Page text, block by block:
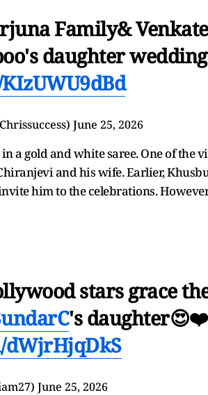
Family&
daughter
June 25, 2026
a gold and white saree. One of the
and his wife. Earlier,
him to the celebrations.
stars grace
's
June 25, 2026